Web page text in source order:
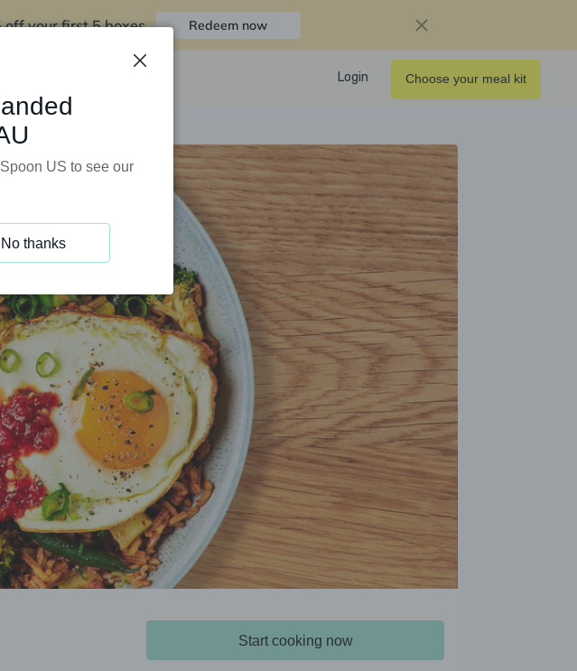
off your first 5 boxes Redeem now
Login Choose your meal kit
Start cooking now
US to see our
No thanks